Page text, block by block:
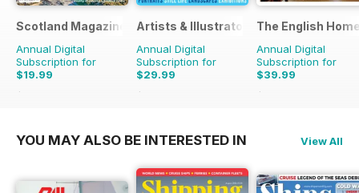
Scotland Magazine
Annual Digital
Subscription for
$19.99
$35.94
Artists & Illustrators
Annual Digital
Subscription for
$29.99
$77.87
The English
Annual Digital
Subscription for
$39.99
$71.88
YOU MAY ALSO BE INTERESTED IN View All